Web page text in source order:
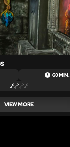
60 MIN.
VIEW MORE